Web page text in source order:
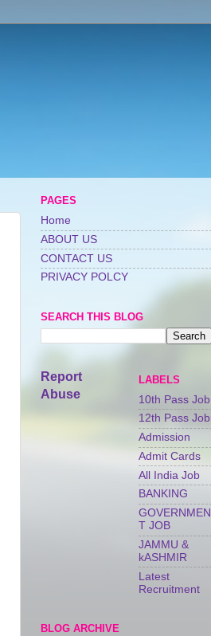
PAGES
Home
ABOUT US
CONTACT US
PRIVACY POLCY
SEARCH THIS BLOG
Report
Abuse
LABELS
10th Pass Job
12th Pass Job
Admission
Admit Cards
All India Job
BANKING
GOVERNMEN
T JOB
JAMMU &
kASHMIR
Latest
Recruitment
BLOG ARCHIVE